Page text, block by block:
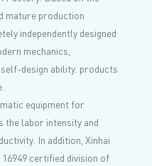
mature production
independently designed
mechanics,
design ability. products
equipment for
the labor intensity and
In addition, Xinhai
16949 certified division of